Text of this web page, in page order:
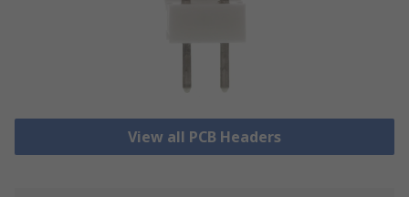
View all PCB Headers